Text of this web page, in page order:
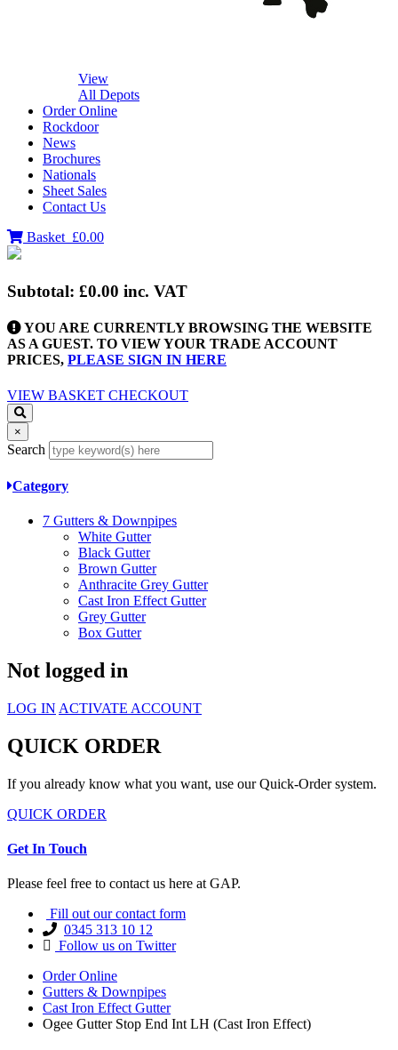
View
All Depots
Order Online
Rockdoor
News
Brochures
Nationals
Sheet Sales
Contact Us
Basket £0.00
Subtotal: £0.00 inc. VAT
YOU ARE CURRENTLY BROWSING THE WEBSITE
AS A GUEST. TO VIEW YOUR TRADE ACCOUNT
PRICES, PLEASE SIGN IN HERE
VIEW BASKET CHECKOUT
×
Search
Category
7 Gutters & Downpipes
White Gutter
Black Gutter
Brown Gutter
Anthracite Grey Gutter
Cast Iron Effect Gutter
Grey Gutter
Box Gutter
Not logged in
LOG IN ACTIVATE ACCOUNT
QUICK ORDER
If you already know what you want, use our Quick-Order system.
QUICK ORDER
Get In Touch
Please feel free to contact us here at GAP.
Fill out our contact form
0345 313 10 12
Follow us on Twitter
Order Online
Gutters & Downpipes
Cast Iron Effect Gutter
Ogee Gutter Stop End Int LH (Cast Iron Effect)